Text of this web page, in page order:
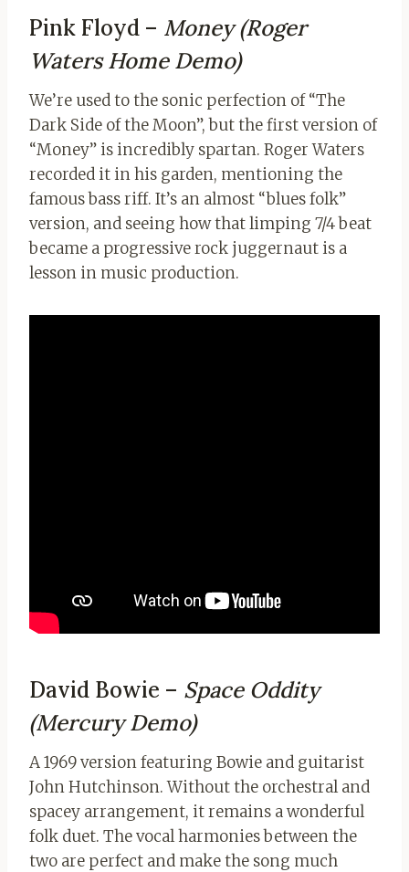
Pink Floyd – Money (Roger
Waters Home Demo)
We’re used to the sonic perfection of “The
Dark Side of the Moon”, but the first version of
“Money” is incredibly spartan. Roger Waters
recorded it in his garden, mentioning the
famous bass riff. It’s an almost “blues folk”
version, and seeing how that limping 7/4 beat
became a progressive rock juggernaut is a
lesson in music production.
David Bowie – Space Oddity
(Mercury Demo)
A 1969 version featuring Bowie and guitarist
John Hutchinson. Without the orchestral and
spacey arrangement, it remains a wonderful
folk duet. The vocal harmonies between the
two are perfect and make the song much